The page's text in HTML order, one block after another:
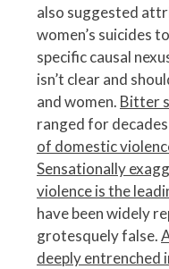
also suggested
women’s suicides
specific causal
isn’t clear and
and women. Bitter
ranged for
of domestic
Sensationally
violence is the
have been widely
grotesquely false.
deeply entrenched